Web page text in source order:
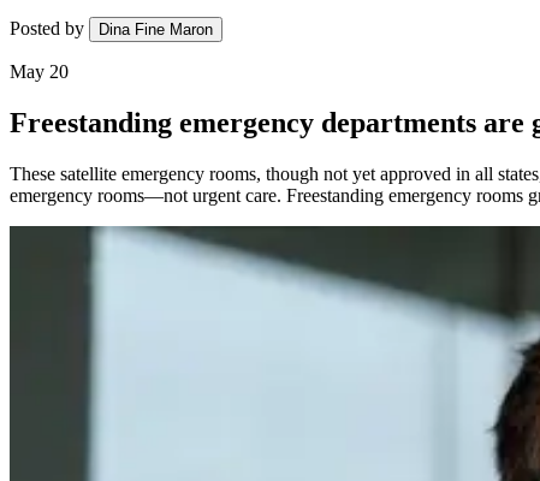
Posted by Dina Fine Maron
May 20
Freestanding emergency departments
These satellite emergency rooms, though not yet approved in all
emergency rooms—not urgent care. Freestanding emergency rooms